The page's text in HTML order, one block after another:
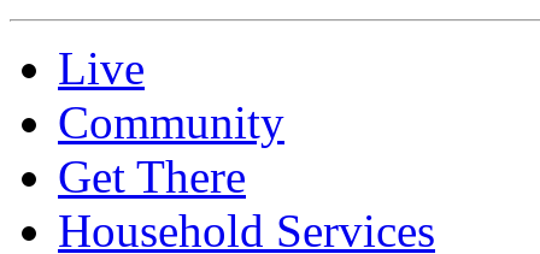
Live
Community
Get There
Household Services